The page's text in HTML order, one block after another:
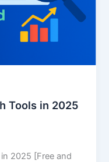
Tools in 2025
2025 [Free and